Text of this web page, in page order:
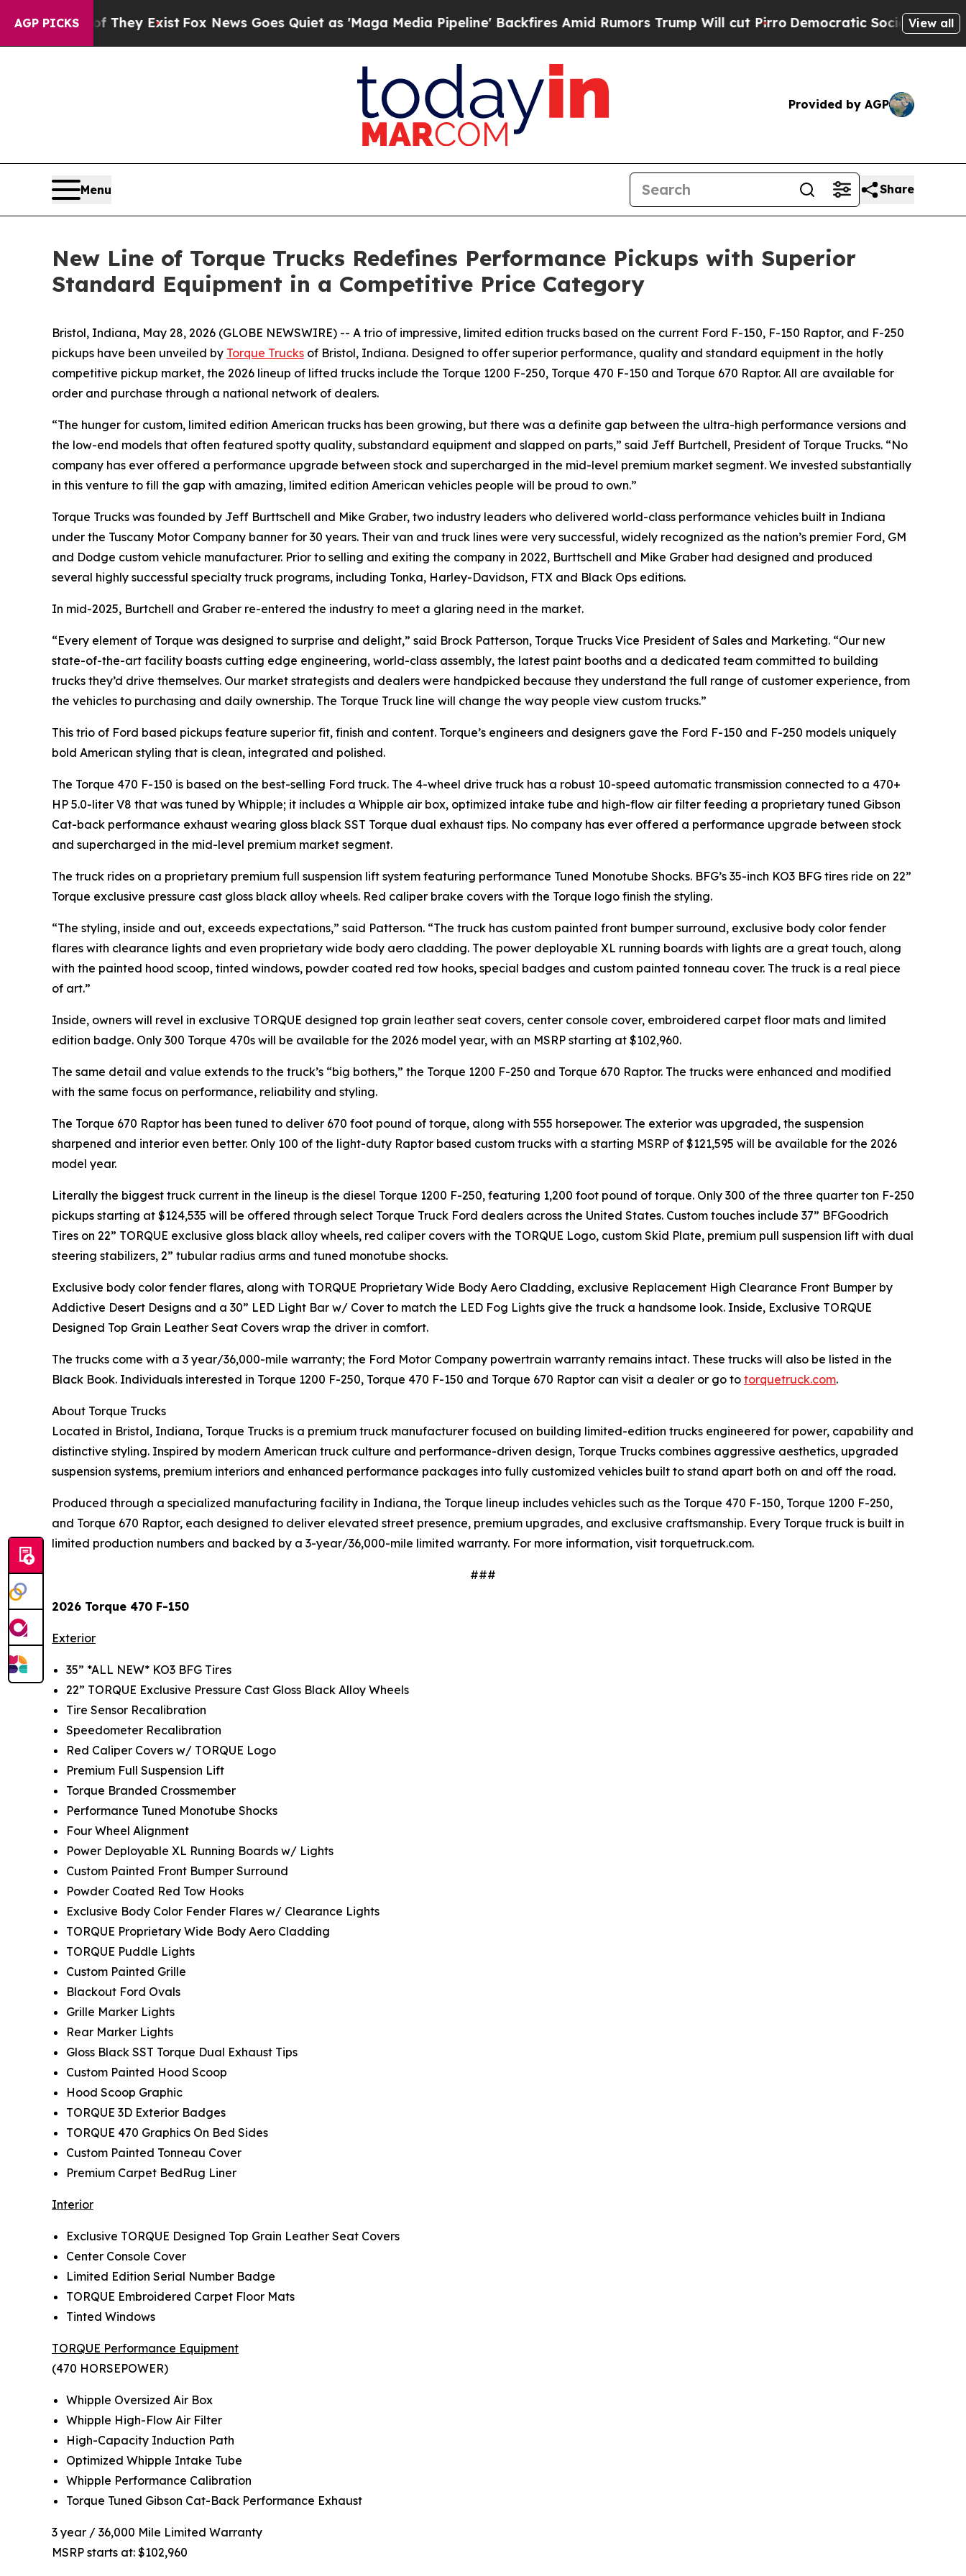
AGP PICKS
They Exist Fox News Goes Quiet as 'Maga Media Pipeline' Backfires Amid Rumors Trump Will cut PirroDemocratic Socialists of AmericaView all
Provided by AGP
Menu Share
New Line of Torque Trucks Redefines Performance Pickups with Superior
Standard Equipment in a Competitive Price Category
Bristol, Indiana, May 28, 2026 (GLOBE NEWSWIRE) -- A trio of impressive, limited edition trucks based on the current Ford F-150, F-150 Raptor, and F-250
pickups have been unveiled by Torque Trucks of Bristol, Indiana. Designed to offer superior performance, quality and standard equipment in the hotly
competitive pickup market, the 2026 lineup of lifted trucks include the Torque 1200 F-250, Torque 470 F-150 and Torque 670 Raptor. All are available for
order and purchase through a national network of dealers.
“The hunger for custom, limited edition American trucks has been growing, but there was a definite gap between the ultra-high performance versions and
the low-end models that often featured spotty quality, substandard equipment and slapped on parts,” said Jeff Burtchell, President of Torque Trucks. “No
company has ever offered a performance upgrade between stock and supercharged in the mid-level premium market segment. We invested substantially
in this venture to fill the gap with amazing, limited edition American vehicles people will be proud to own.”
Torque Trucks was founded by Jeff Burttschell and Mike Graber, two industry leaders who delivered world-class performance vehicles built in Indiana
under the Tuscany Motor Company banner for 30 years. Their van and truck lines were very successful, widely recognized as the nation’s premier Ford, GM
and Dodge custom vehicle manufacturer. Prior to selling and exiting the company in 2022, Burttschell and Mike Graber had designed and produced
several highly successful specialty truck programs, including Tonka, Harley-Davidson, FTX and Black Ops editions.
In mid-2025, Burtchell and Graber re-entered the industry to meet a glaring need in the market.
“Every element of Torque was designed to surprise and delight,” said Brock Patterson, Torque Trucks Vice President of Sales and Marketing. “Our new
state-of-the-art facility boasts cutting edge engineering, world-class assembly, the latest paint booths and a dedicated team committed to building
trucks they’d drive themselves. Our market strategists and dealers were handpicked because they understand the full range of customer experience, from
the vehicles to purchasing and daily ownership. The Torque Truck line will change the way people view custom trucks.”
This trio of Ford based pickups feature superior fit, finish and content. Torque’s engineers and designers gave the Ford F-150 and F-250 models uniquely
bold American styling that is clean, integrated and polished.
The Torque 470 F-150 is based on the best-selling Ford truck. The 4-wheel drive truck has a robust 10-speed automatic transmission connected to a 470+
HP 5.0-liter V8 that was tuned by Whipple; it includes a Whipple air box, optimized intake tube and high-flow air filter feeding a proprietary tuned Gibson
Cat-back performance exhaust wearing gloss black SST Torque dual exhaust tips. No company has ever offered a performance upgrade between stock
and supercharged in the mid-level premium market segment.
The truck rides on a proprietary premium full suspension lift system featuring performance Tuned Monotube Shocks. BFG’s 35-inch KO3 BFG tires ride on 22”
Torque exclusive pressure cast gloss black alloy wheels. Red caliper brake covers with the Torque logo finish the styling.
“The styling, inside and out, exceeds expectations,” said Patterson. “The truck has custom painted front bumper surround, exclusive body color fender
flares with clearance lights and even proprietary wide body aero cladding. The power deployable XL running boards with lights are a great touch, along
with the painted hood scoop, tinted windows, powder coated red tow hooks, special badges and custom painted tonneau cover. The truck is a real piece
of art.”
Inside, owners will revel in exclusive TORQUE designed top grain leather seat covers, center console cover, embroidered carpet floor mats and limited
edition badge. Only 300 Torque 470s will be available for the 2026 model year, with an MSRP starting at $102,960.
The same detail and value extends to the truck’s “big bothers,” the Torque 1200 F-250 and Torque 670 Raptor. The trucks were enhanced and modified
with the same focus on performance, reliability and styling.
The Torque 670 Raptor has been tuned to deliver 670 foot pound of torque, along with 555 horsepower. The exterior was upgraded, the suspension
sharpened and interior even better. Only 100 of the light-duty Raptor based custom trucks with a starting MSRP of $121,595 will be available for the 2026
model year.
Literally the biggest truck current in the lineup is the diesel Torque 1200 F-250, featuring 1,200 foot pound of torque. Only 300 of the three quarter ton F-250
pickups starting at $124,535 will be offered through select Torque Truck Ford dealers across the United States. Custom touches include 37” BFGoodrich
Tires on 22” TORQUE exclusive gloss black alloy wheels, red caliper covers with the TORQUE Logo, custom Skid Plate, premium pull suspension lift with dual
steering stabilizers, 2” tubular radius arms and tuned monotube shocks.
Exclusive body color fender flares, along with TORQUE Proprietary Wide Body Aero Cladding, exclusive Replacement High Clearance Front Bumper by
Addictive Desert Designs and a 30” LED Light Bar w/ Cover to match the LED Fog Lights give the truck a handsome look. Inside, Exclusive TORQUE
Designed Top Grain Leather Seat Covers wrap the driver in comfort.
The trucks come with a 3 year/36,000-mile warranty; the Ford Motor Company powertrain warranty remains intact. These trucks will also be listed in the
Black Book. Individuals interested in Torque 1200 F-250, Torque 470 F-150 and Torque 670 Raptor can visit a dealer or go to torquetruck.com.
About Torque Trucks
Located in Bristol, Indiana, Torque Trucks is a premium truck manufacturer focused on building limited-edition trucks engineered for power, capability and
distinctive styling. Inspired by modern American truck culture and performance-driven design, Torque Trucks combines aggressive aesthetics, upgraded
suspension systems, premium interiors and enhanced performance packages into fully customized vehicles built to stand apart both on and off the road.
Produced through a specialized manufacturing facility in Indiana, the Torque lineup includes vehicles such as the Torque 470 F-150, Torque 1200 F-250,
and Torque 670 Raptor, each designed to deliver elevated street presence, premium upgrades, and exclusive craftsmanship. Every Torque truck is built in
limited production numbers and backed by a 3-year/36,000-mile limited warranty. For more information, visit torquetruck.com.
###
2026 Torque 470 F-150
Exterior
35” *ALL NEW* KO3 BFG Tires
22” TORQUE Exclusive Pressure Cast Gloss Black Alloy Wheels
Tire Sensor Recalibration
Speedometer Recalibration
Red Caliper Covers w/ TORQUE Logo
Premium Full Suspension Lift
Torque Branded Crossmember
Performance Tuned Monotube Shocks
Four Wheel Alignment
Power Deployable XL Running Boards w/ Lights
Custom Painted Front Bumper Surround
Powder Coated Red Tow Hooks
Exclusive Body Color Fender Flares w/ Clearance Lights
TORQUE Proprietary Wide Body Aero Cladding
TORQUE Puddle Lights
Custom Painted Grille
Blackout Ford Ovals
Grille Marker Lights
Rear Marker Lights
Gloss Black SST Torque Dual Exhaust Tips
Custom Painted Hood Scoop
Hood Scoop Graphic
TORQUE 3D Exterior Badges
TORQUE 470 Graphics On Bed Sides
Custom Painted Tonneau Cover
Premium Carpet BedRug Liner
Interior
Exclusive TORQUE Designed Top Grain Leather Seat Covers
Center Console Cover
Limited Edition Serial Number Badge
TORQUE Embroidered Carpet Floor Mats
Tinted Windows
TORQUE Performance Equipment
(470 HORSEPOWER)
Whipple Oversized Air Box
Whipple High-Flow Air Filter
High-Capacity Induction Path
Optimized Whipple Intake Tube
Whipple Performance Calibration
Torque Tuned Gibson Cat-Back Performance Exhaust
3 year / 36,000 Mile Limited Warranty
MSRP starts at: $102,960